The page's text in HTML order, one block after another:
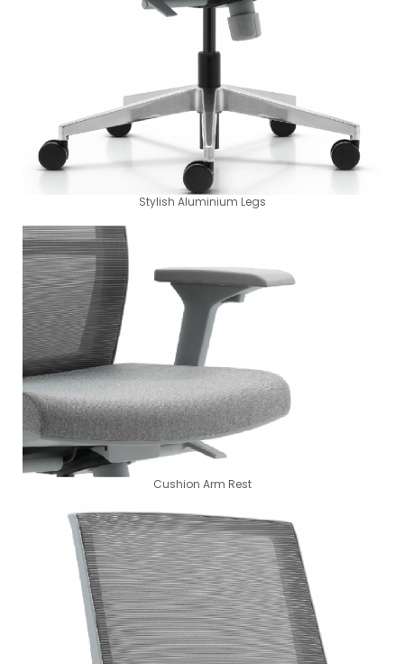
Stylish Aluminium Legs
Cushion Arm Rest